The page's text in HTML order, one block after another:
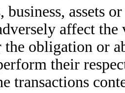
business, assets
affect
the obligation or
their
transactions